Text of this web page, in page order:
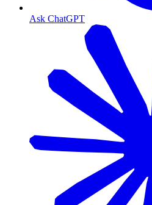
Ask ChatGPT